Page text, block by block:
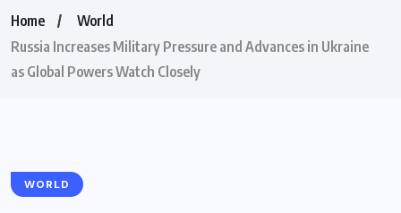
Home
World
Russia Increases Military Pressure and Advances in Ukraine
as Global Powers Watch Closely
WORLD